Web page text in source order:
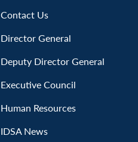
Contact Us
Director General
Deputy Director General
Executive Council
Human Resources
IDSA News